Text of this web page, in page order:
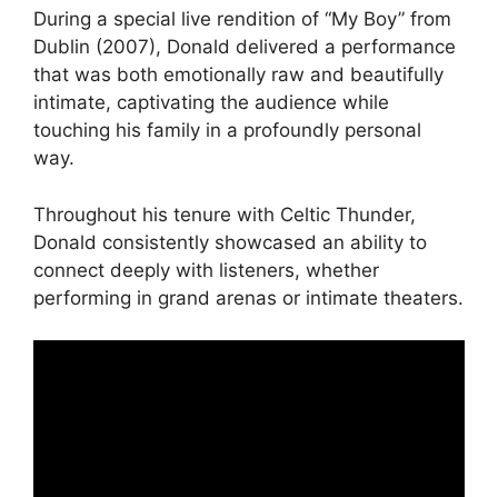
During a special live rendition of “My Boy” from
Dublin (2007), Donald delivered a performance
that was both emotionally raw and beautifully
intimate, captivating the audience while
touching his family in a profoundly personal
way.
Throughout his tenure with Celtic Thunder,
Donald consistently showcased an ability to
connect deeply with listeners, whether
performing in grand arenas or intimate theaters.